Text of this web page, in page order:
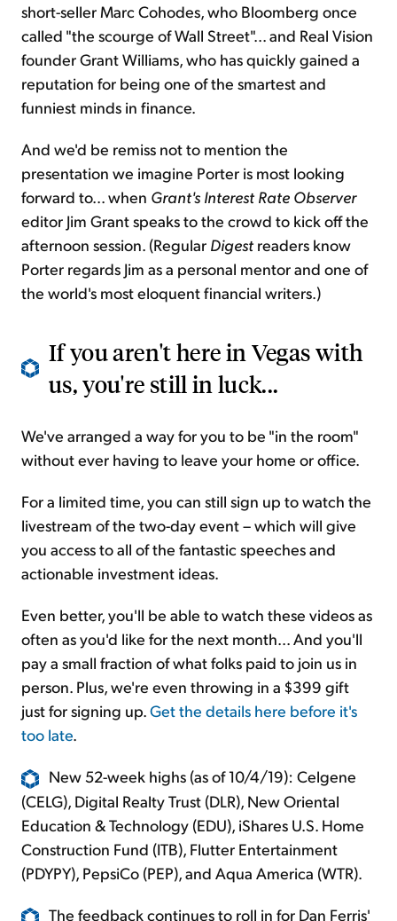
short-seller Marc Cohodes, who Bloomberg once
called "the scourge of Wall Street"... and Real Vision
founder Grant Williams, who has quickly gained a
reputation for being one of the smartest and
funniest minds in finance.
And we'd be remiss not to mention the
presentation we imagine Porter is most looking
forward to... when Grant's Interest Rate Observer
editor Jim Grant speaks to the crowd to kick off the
afternoon session. (Regular Digest readers know
Porter regards Jim as a personal mentor and one of
the world's most eloquent financial writers.)
If you aren't here in Vegas with
us, you're still in luck...
We've arranged a way for you to be "in the room"
without ever having to leave your home or office.
For a limited time, you can still sign up to watch the
livestream of the two-day event – which will give
you access to all of the fantastic speeches and
actionable investment ideas.
Even better, you'll be able to watch these videos as
often as you'd like for the next month... And you'll
pay a small fraction of what folks paid to join us in
person. Plus, we're even throwing in a $399 gift
just for signing up.Get the details here before it's
too late.
New 52-week highs (as of 10/4/19): Celgene
(CELG), Digital Realty Trust (DLR), New Oriental
Education & Technology (EDU), iShares U.S. Home
Construction Fund (ITB), Flutter Entertainment
(PDYPY), PepsiCo (PEP), and Aqua America (WTR).
The feedback continues to roll in for Dan Ferris'